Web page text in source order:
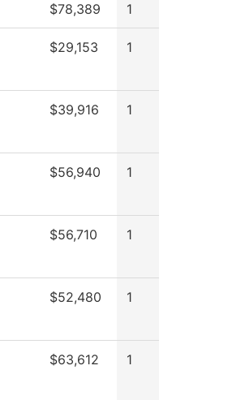
$78,389 1
$29,153 1
$39,916 1
$56,940 1
$56,710 1
$52,480 1
$63,612 1